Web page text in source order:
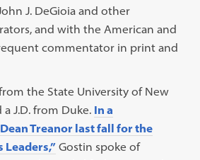
J. DeGioia and other
and with the American and
commentator in print and
the State University of New
J.D. from Duke. In a
Treanor last fall for the
Leaders,” Gostin spoke of